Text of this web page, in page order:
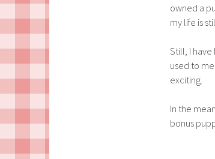
owned a
my life is
Still, I
used to
exciting.
In the
bonus